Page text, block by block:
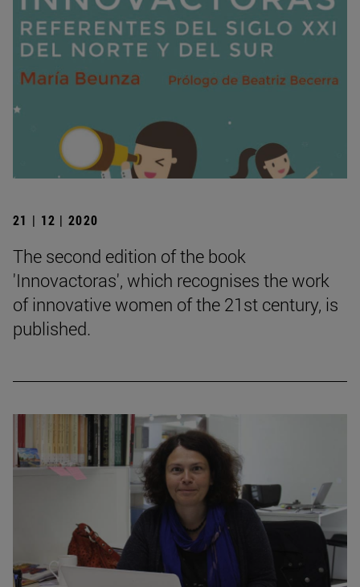
21 | 12 | 2020
The second edition of the book
'Innovactoras', which recognises the work
of innovative women of the 21st century, is
published.